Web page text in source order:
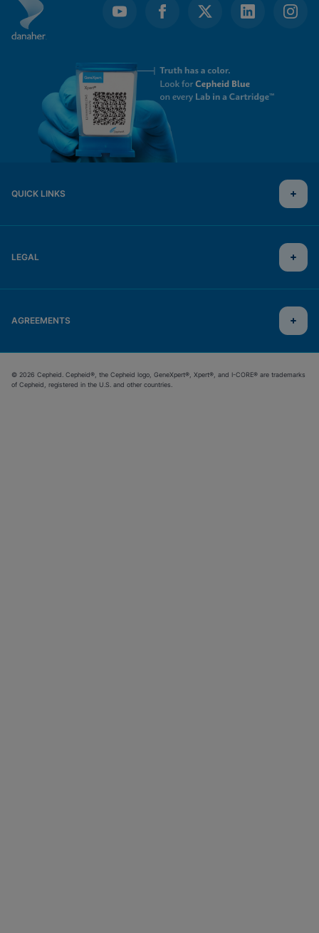
QUICK LINKS
LEGAL
AGREEMENTS
© 2026 Cepheid. Cepheid®, the Cepheid logo, GeneXpert®, Xpert®, and I-CORE® are trademarks
of Cepheid, registered in the U.S. and other countries.